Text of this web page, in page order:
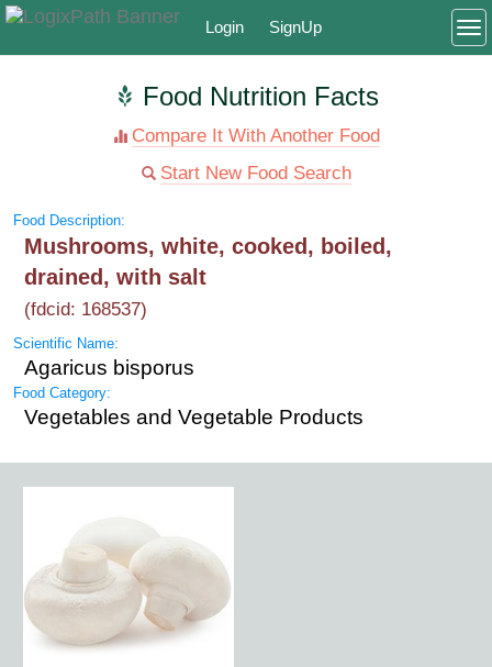
Login SignUp
Food Nutrition Facts
Compare It With Another Food
Start New Food Search
Food Description:
Mushrooms, white, cooked, boiled,
drained, with salt
(fdcid: 168537)
Scientific Name:
Agaricus bisporus
Food Category:
Vegetables and Vegetable Products